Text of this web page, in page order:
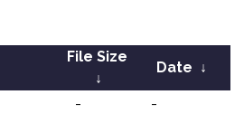
File Size
↓
Date ↓
- -